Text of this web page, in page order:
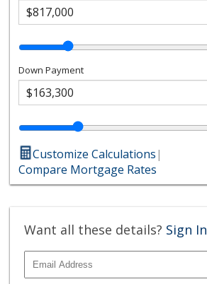
Down Payment
Customize Calculations|
Compare Mortgage Rates
Want all these details? Sign In